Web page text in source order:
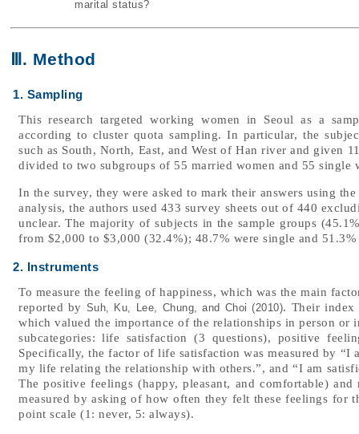
marital status?
Ⅲ. Method
1. Sampling
This research targeted working women in Seoul as a
according to cluster quota sampling. In particular, the
such as South, North, East, and West of Han river and given
divided to two subgroups of 55 married women and 55 single
In the survey, they were asked to mark their answers using
analysis, the authors used 433 survey sheets out of 440
unclear. The majority of subjects in the sample groups
from $2,000 to $3,000 (32.4%); 48.7% were single and
2. Instruments
To measure the feeling of happiness, which was the main
reported by Suh, Ku, Lee, Chung, and Choi (2010). Their index
which valued the importance of the relationships in person or
subcategories: life satisfaction (3 questions), positive
Specifically, the factor of life satisfaction was measured by
my life relating the relationship with others.”, and “I am
The positive feelings (happy, pleasant, and comfortable)
measured by asking of how often they felt these feelings for
point scale (1: never, 5: always).